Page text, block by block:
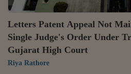
Letters Patent Appeal Not
Single Judge's Order Under
Gujarat High Court
Riya Rathore